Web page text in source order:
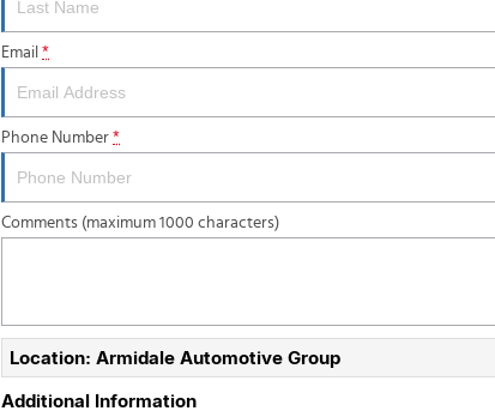
Email *
Phone Number *
Comments (maximum 1000 characters)
Location: Armidale Automotive Group
Additional Information